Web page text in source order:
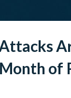
of